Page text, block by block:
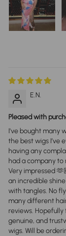
E.N.
Pleased with
I've bought many
the best wigs I’ve
having any
had a company to
Very impressed
an incredible
with tangles. No
many different
reviews.
genuine, and
wigs. Will be